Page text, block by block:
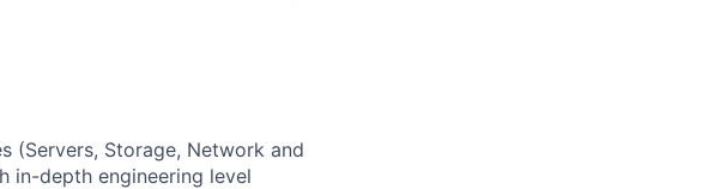
(Servers, Storage, Network and
in-depth engineering level